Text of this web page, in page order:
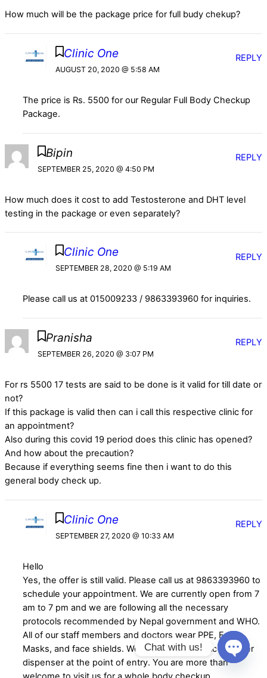
How much will be the package price for full budy chekup?
Clinic One
AUGUST 20, 2020 @ 5:58 AM
The price is Rs. 5500 for our Regular Full Body Checkup
Package.
REPLY
Bipin
SEPTEMBER 25, 2020 @ 4:50 PM
How much does it cost to add Testosterone and DHT level
testing in the package or even separately?
REPLY
Clinic One
SEPTEMBER 28, 2020 @ 5:19 AM
Please call us at 015009233 / 9863393960 for inquiries.
REPLY
Pranisha
SEPTEMBER 26, 2020 @ 3:07 PM
For rs 5500 17 tests are said to be done is it valid for till date or
not?
If this package is valid then can i call this respective clinic for
an appointment?
Also during this covid 19 period does this clinic has opened?
And how about the precaution?
Because if everything seems fine then i want to do this
general body check up.
REPLY
Clinic One
SEPTEMBER 27, 2020 @ 10:33 AM
Hello
Yes, the offer is still valid. Please call us at 9863393960 to
schedule your appointment. We are currently open from 7
am to 7 pm and we are following all the necessary
protocols recommended by Nepal government and WHO.
All of our staff members and doctors wear PPE, Face
Masks, and face shields. We have an automatic sanitizer
dispenser at the point of entry. You are more than
REPLY
Chat with us!